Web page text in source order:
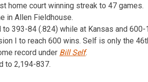
home court winning streak to 47 games.
in Allen Fieldhouse.
to 393-84 (.824) while at Kansas and
I to reach 600 wins. Self is only the
record under Bill Self.
to 2,194-837.